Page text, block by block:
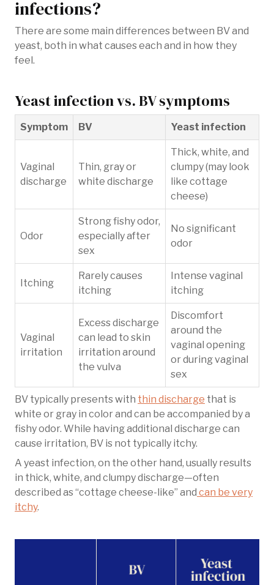
infections?
There are some main differences between BV and
yeast, both in what causes each and in how they
feel.
Yeast infection vs. BV symptoms
Symptom BV Yeast infection
Vaginal
discharge
Thin, gray or
white discharge
Thick, white, and
clumpy (may look
like cottage
cheese)
Odor
Strong fishy odor,
especially after
sex
No significant
odor
Itching
Rarely causes
itching
Intense vaginal
itching
Vaginal
irritation
Excess discharge
can lead to skin
irritation around
the vulva
Discomfort
around the
vaginal opening
or during vaginal
sex
BV typically presents with thin discharge that is
white or gray in color and can be accompanied by a
fishy odor. While having additional discharge can
cause irritation, BV is not typically itchy.
A yeast infection, on the other hand, usually results
in thick, white, and clumpy discharge—often
described as “cottage cheese-like” and can be very
itchy.